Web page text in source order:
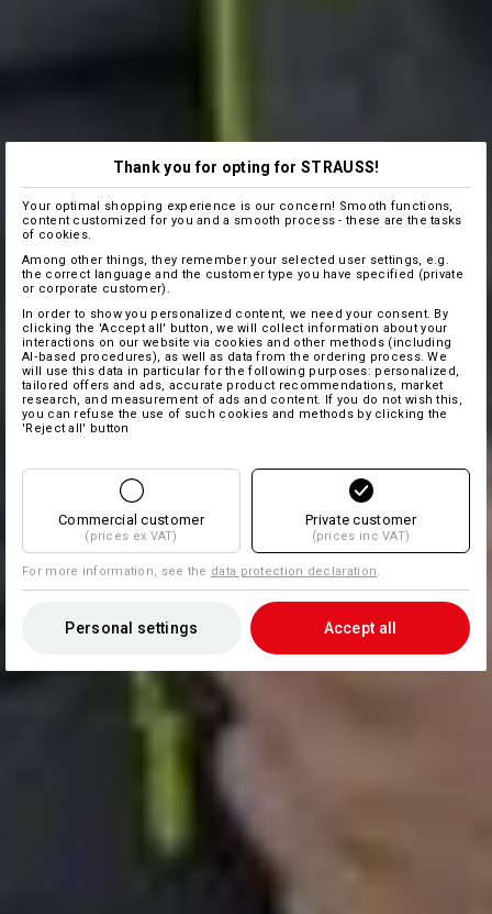
Thank you for opting for STRAUSS!
Your optimal shopping experience is our concern! Smooth functions,
content customized for you and a smooth process - these are the tasks
of cookies.
Among other things, they remember your selected user settings, e.g.
the correct language and the customer type you have specified (private
or corporate customer).
In order to show you personalized content, we need your consent. By
clicking the 'Accept all' button, we will collect information about your
interactions on our website via cookies and other methods (including
AI‑based procedures), as well as data from the ordering process. We
will use this data in particular for the following purposes: personalized,
tailored offers and ads, accurate product recommendations, market
research, and measurement of ads and content. If you do not wish this,
you can refuse the use of such cookies and methods by clicking the
'Reject all' button
Commercial customer
(prices ex VAT)
Private customer
(prices inc VAT)
For more information, see the data protection declaration
Personal settings Accept all